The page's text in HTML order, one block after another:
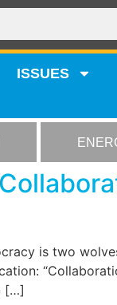
ISSUES
is two
[…]